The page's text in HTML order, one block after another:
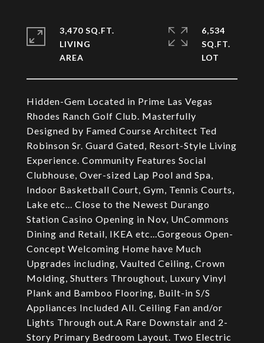
Hidden-Gem Located in Prime Las Vegas
Rhodes Ranch Golf Club. Masterfully
Designed by Famed Course Architect Ted
Robinson Sr. Guard Gated, Resort-Style Living
Experience. Community Features Social
Clubhouse, Over-sized Lap Pool and Spa,
Indoor Basketball Court, Gym, Tennis Courts,
Lake etc... Close to the Newest Durango
Station Casino Opening in Nov, UnCommons
Dining and Retail, IKEA etc...Gorgeous Open-
Concept Welcoming Home have Much
Upgrades including, Vaulted Ceiling, Crown
Molding, Shutters Throughout, Luxury Vinyl
Plank and Bamboo Flooring, Built-in S/S
Appliances Included All. Ceiling Fan and/or
Lights Through out.A Rare Downstair and 2-
Story Primary Bedroom Layout. Two Electric
3,470 SQ.FT.
LIVING
6,534
SQ.FT.